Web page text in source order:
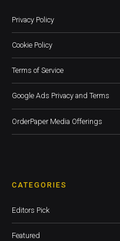
Privacy Policy
Cookie Policy
Terms of Service
Google Ads Privacy and Terms
OrderPaper Media Offerings
CATEGORIES
Editors Pick
Featured